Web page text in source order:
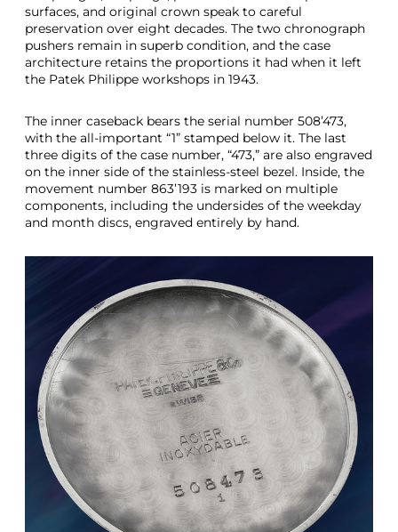
surfaces, and original crown speak to careful
preservation over eight decades. The two chronograph
pushers remain in superb condition, and the case
architecture retains the proportions it had when it left
the Patek Philippe workshops in 1943.
The inner caseback bears the serial number 508’473,
with the all-important “1” stamped below it. The last
three digits of the case number, “473,” are also engraved
on the inner side of the stainless-steel bezel. Inside, the
movement number 863’193 is marked on multiple
components, including the undersides of the weekday
and month discs, engraved entirely by hand.